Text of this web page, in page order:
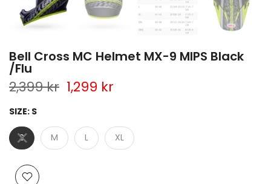
Bell Cross MC Helmet MX-9 MIPS Black
/Flu
2,399 kr 1,299 kr
SIZE: S
S M L XL